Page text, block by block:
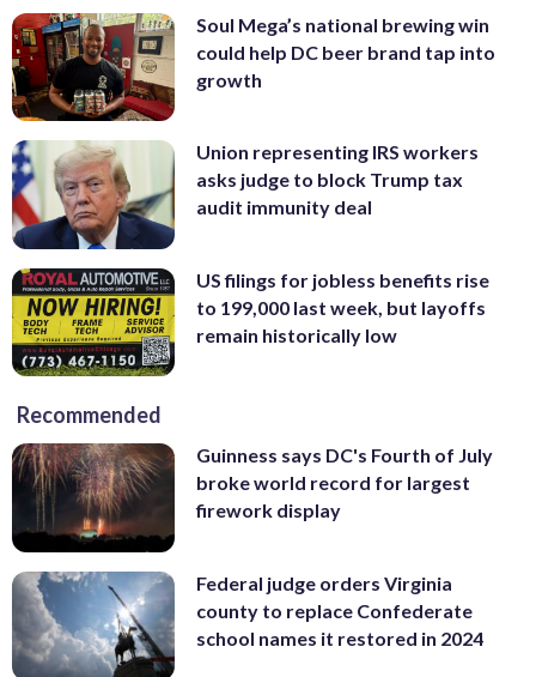
Soul Mega’s national brewing win
could help DC beer brand tap into
growth
Union representing IRS workers
asks judge to block Trump tax
audit immunity deal
US filings for jobless benefits rise
to 199,000 last week, but layoffs
remain historically low
Recommended
Guinness says DC's Fourth of July
broke world record for largest
firework display
Federal judge orders Virginia
county to replace Confederate
school names it restored in 2024